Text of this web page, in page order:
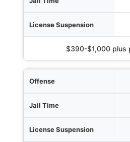
$390-$1,000 plus